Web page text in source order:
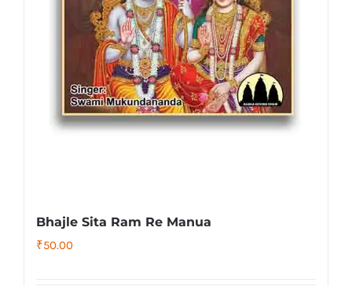
Bhajle Sita Ram Re Manua
₹50.00